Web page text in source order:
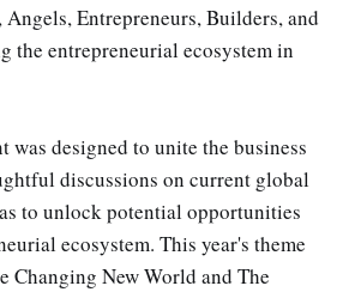
Angels, Entrepreneurs, Builders, and
the entrepreneurial ecosystem in
was designed to unite the business
discussions on current global
to unlock potential opportunities
ecosystem. This year's theme
Changing New World and The